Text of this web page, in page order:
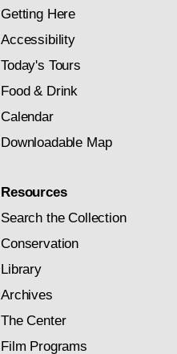
Getting Here
Accessibility
Today's Tours
Food & Drink
Calendar
Downloadable Map
Resources
Search the Collection
Conservation
Library
Archives
The Center
Film Programs